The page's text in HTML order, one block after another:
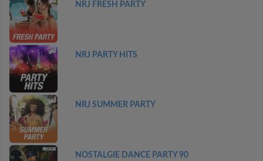
NRJ FRESH PARTY
NRJ PARTY HITS
NRJ SUMMER PARTY
NOSTALGIE DANCE PARTY 90